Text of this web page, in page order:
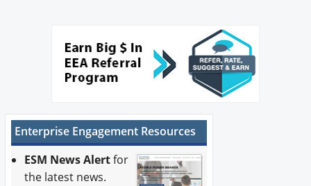
Enterprise Engagement Resources
ESM News Alertfor
the latest news.